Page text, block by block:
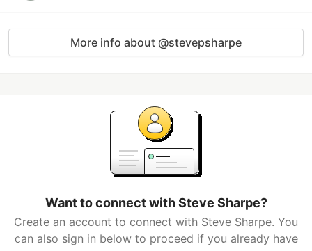
More info about @stevepsharpe
Want to connect with Steve Sharpe?
Create an account to connect with Steve Sharpe. You
can also sign in below to proceed if you already have